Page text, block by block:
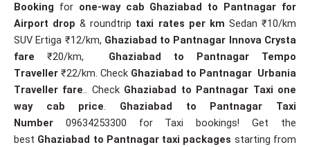
Booking for one-way cab Ghaziabad to Pantnagar for
Airport drop& roundtrip taxi rates per km Sedan ₹10/km
SUV Ertiga ₹12/km, Ghaziabad to Pantnagar Innova Crysta
fare ₹20/km, Ghaziabad to Pantnagar Tempo
Traveller ₹22/km. Check Ghaziabad to Pantnagar Urbania
Traveller fare.. Check Ghaziabad to Pantnagar Taxi one
way cab price. Ghaziabad to Pantnagar Taxi
Number 09634253300 for Taxi bookings! Get the
best Ghaziabad to Pantnagar taxi packages starting from